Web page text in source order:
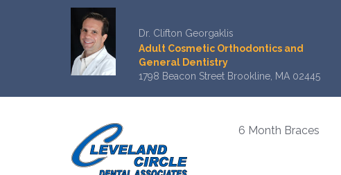
Dr. Clifton Georgaklis
Adult Cosmetic Orthodontics and
General Dentistry
1798 Beacon Street Brookline, MA 02445
6 Month Braces